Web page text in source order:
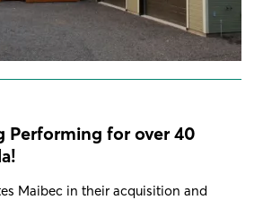
Performing for over 40
Maibec in their acquisition and